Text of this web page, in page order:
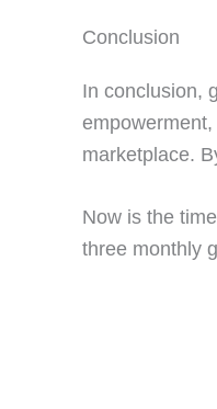
Conclusion
In conclusion,
marketplace.
Now is the
three monthly